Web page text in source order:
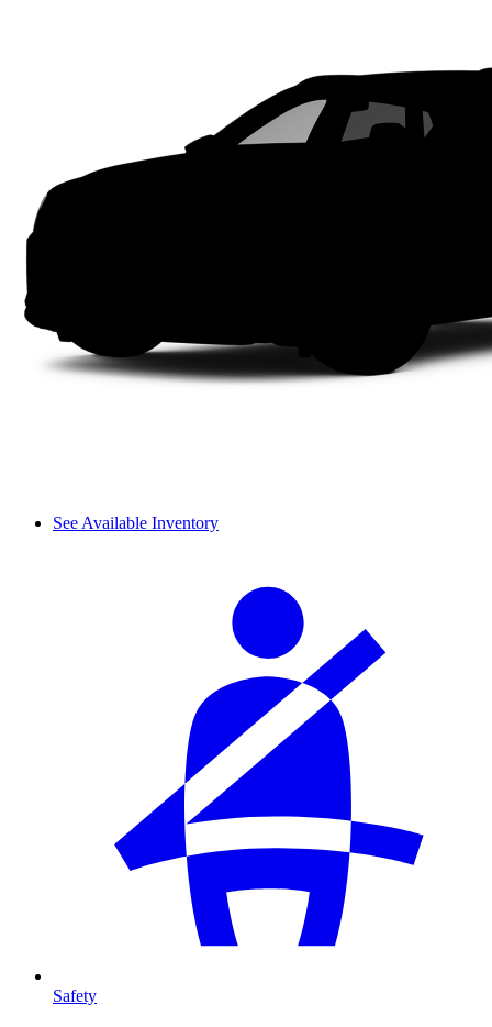
See Available Inventory
Safety